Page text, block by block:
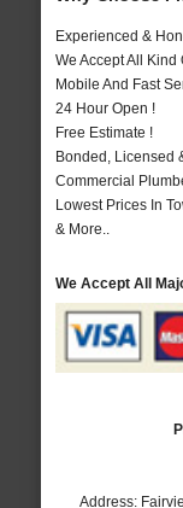
Experienced &
We Accept All Kind
Mobile And Fast
24 Hour Open !
Free Estimate !
Bonded, Licensed
Commercial
Lowest Prices In
& More..
We Accept All
Address: